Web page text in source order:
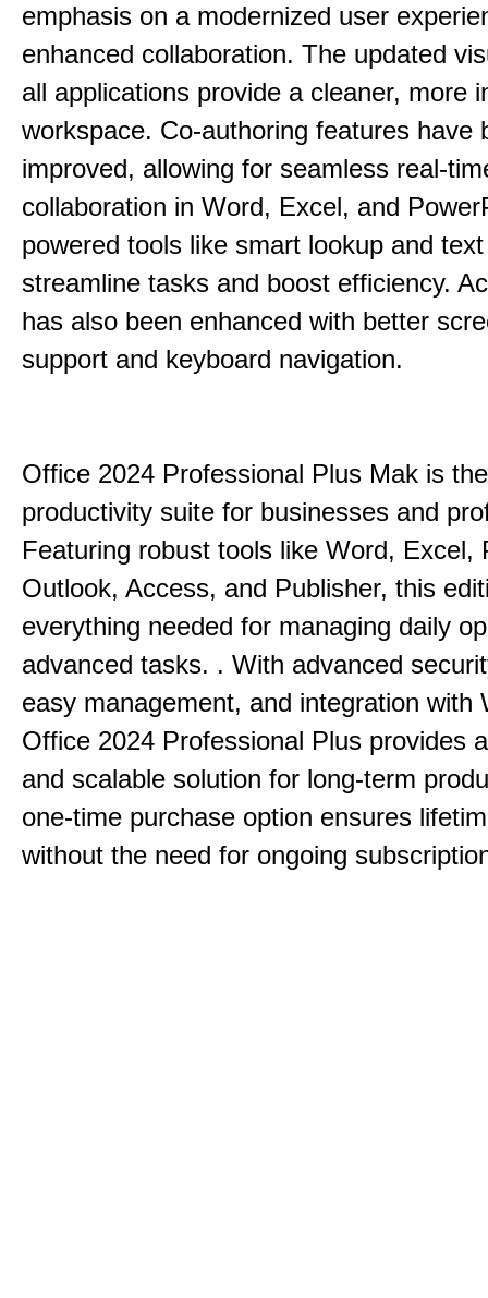
emphasis on a modernized user
enhanced collaboration. The updated
all applications provide a cleaner, more
workspace. Co-authoring features have
improved, allowing for seamless real-
collaboration in Word, Excel, and
powered tools like smart lookup and
streamline tasks and boost efficiency.
has also been enhanced with better
support and keyboard navigation.
Office 2024 Professional Plus Mak is
productivity suite for businesses and
Featuring robust tools like Word, Excel,
Outlook, Access, and Publisher, this
everything needed for managing daily
advanced tasks. . With advanced
easy management, and integration with
Office 2024 Professional Plus provides
and scalable solution for long-term
one-time purchase option ensures
without the need for ongoing